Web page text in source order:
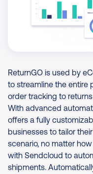
ReturnGO is used by
to streamline the entire
order tracking to
With advanced
offers a fully
businesses to tailor
scenario, no matter
with Sendcloud to
shipments.